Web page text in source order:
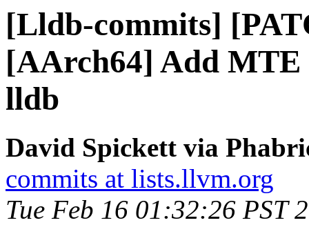
[Lldb-commits]
[AArch64] Add
lldb
David Spickett via
commits at lists.llvm.org
Tue Feb 16 01:32:26 PST